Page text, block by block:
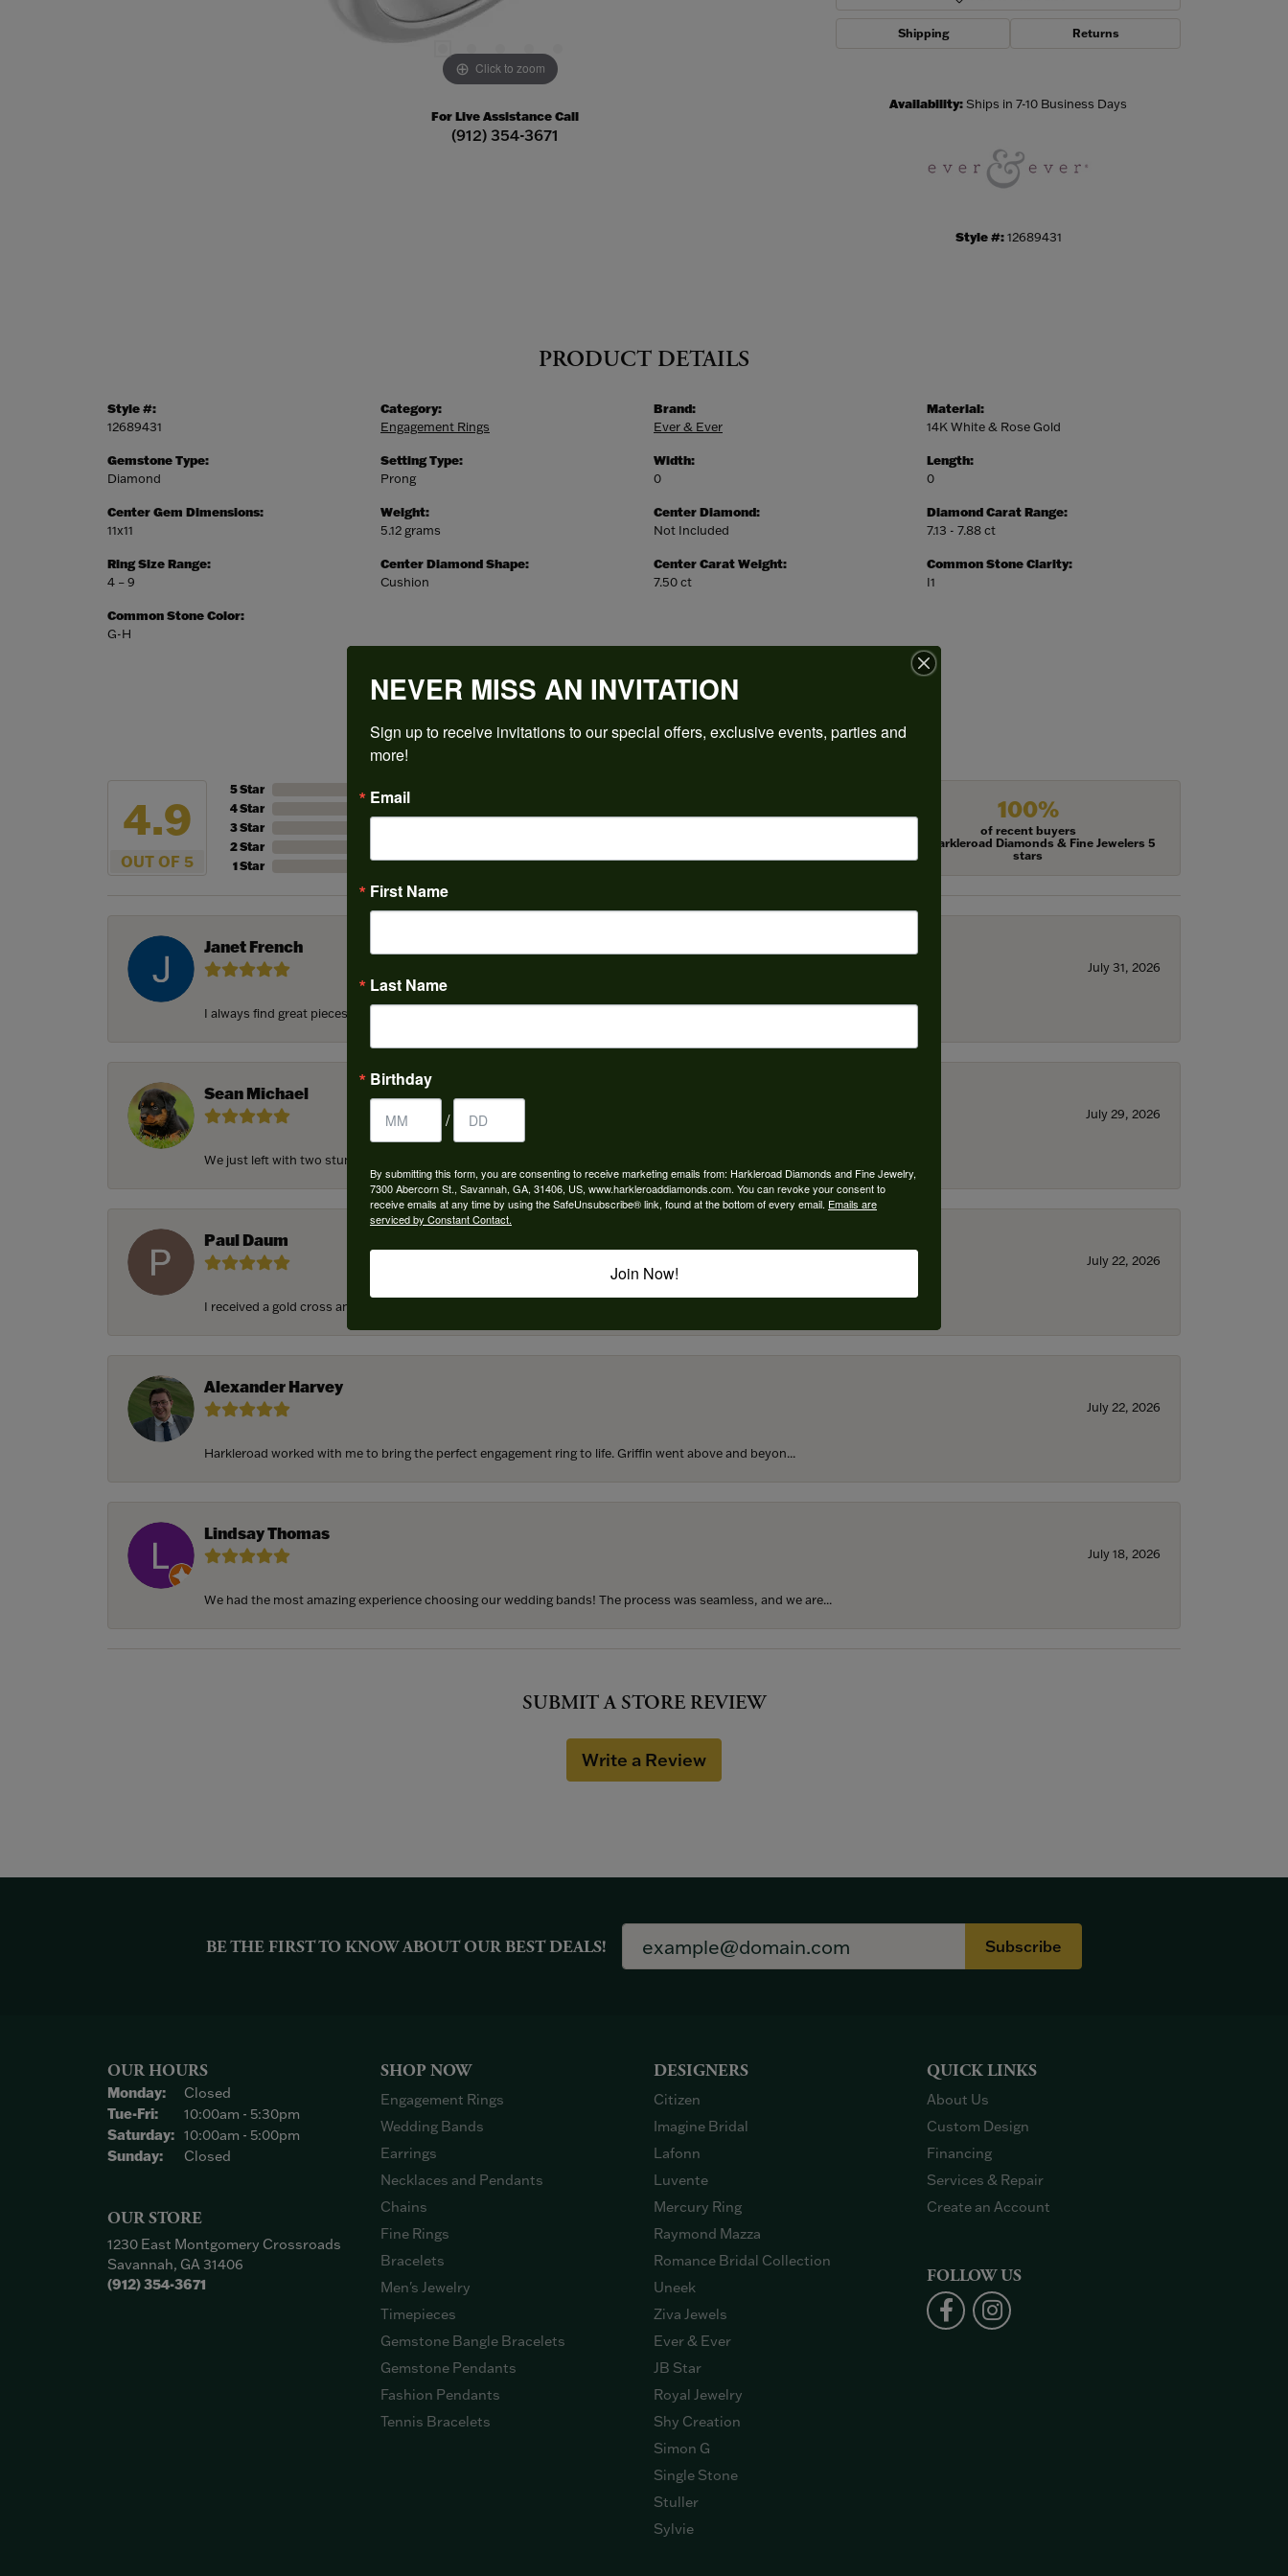
Click to zoom
For Live Assistance Call
(912) 354-3671
Shipping Returns
Availability:Ships in 7-10 Business Days
Style #: 12689431
PRODUCT DETAILS
Style #:
12689431
Gemstone Type:
Diamond
Center Gem Dimensions:
11x11
Ring Size Range:
4 – 9
Common Stone Color:
G-H
Category:
Engagement Rings
Setting Type:
Prong
Weight:
5.12 grams
Center Diamond Shape:
Cushion
Brand:
Ever & Ever
Width:
0
Center Diamond:
Not Included
Center Carat Weight:
7.50 ct
Material:
14K White & Rose Gold
Length:
0
Diamond Carat Range:
7.13 - 7.88 ct
Common Stone Clarity:
I1
REVIEWS
4.9
OUT OF 5
5 Star
4 Star
3 Star
2 Star
1 Star
Overall Rating 100%
of recent buyers
gave Harkleroad Diamonds & Fine Jewelers 5
stars
Janet French
July 31, 2026
I always find great pieces that I want to buy which means I spend more than I’d planned when I go...
Sean Michael
July 29, 2026
We just left with two stunning custom engagement rings and we couldn’t be happier! Griffin is the...
Paul Daum
July 22, 2026
I received a gold cross and gold chain from my parents for my 25th birthday. I’ve never taken thi...
Alexander Harvey
July 22, 2026
Harkleroad worked with me to bring the perfect engagement ring to life. Griffin went above and beyon...
Lindsay Thomas
July 18, 2026
We had the most amazing experience choosing our wedding bands! The process was seamless, and we are...
SUBMIT A STORE REVIEW
Write a Review
BE THE FIRST TO KNOW ABOUT OUR BEST DEALS! Subscribe
OUR HOURS
Monday:
Closed
Tue-Fri:Tuesday - Friday:
10:00am - 5:30pm
Saturday: 10:00am - 5:00pm
Sunday:
Closed
OUR STORE
1230 East Montgomery Crossroads
Savannah, GA 31406
(912) 354-3671
SHOP NOW
Engagement Rings
Wedding Bands
Earrings
Necklaces and Pendants
Chains
Fine Rings
Bracelets
Men's Jewelry
Timepieces
Gemstone Bangle Bracelets
Gemstone Pendants
Fashion Pendants
Tennis Bracelets
DESIGNERS
Citizen
Imagine Bridal
Lafonn
Luvente
Mercury Ring
Raymond Mazza
Romance Bridal Collection
Uneek
Ziva Jewels
Ever & Ever
JB Star
Royal Jewelry
Shy Creation
Simon G
Single Stone
Stuller
Sylvie
QUICK LINKS
About Us
Custom Design
Financing
Services & Repair
Create an Account
FOLLOW US
NEVER MISS AN INVITATION
Sign up to receive invitations to our special offers, exclusive events, parties and
more!
Email
First Name
Last Name
Birthday
/
By submitting this form, you are consenting to receive marketing emails from: Harkleroad Diamonds and Fine Jewelry,
7300 Abercorn St., Savannah, GA, 31406, US, www.harkleroaddiamonds.com. You can revoke your consent to
receive emails at any time by using the SafeUnsubscribe® link, found at the bottom of every email. Emails are
serviced by Constant Contact.
Join Now!